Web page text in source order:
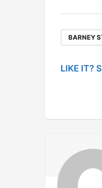
P
g
a
o
BARNEY
LIKE IT?